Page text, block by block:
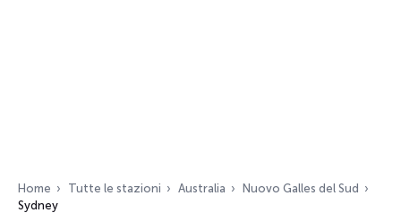
Home Tutte le stazioni Australia
Nuovo Galles del Sud
Sydney